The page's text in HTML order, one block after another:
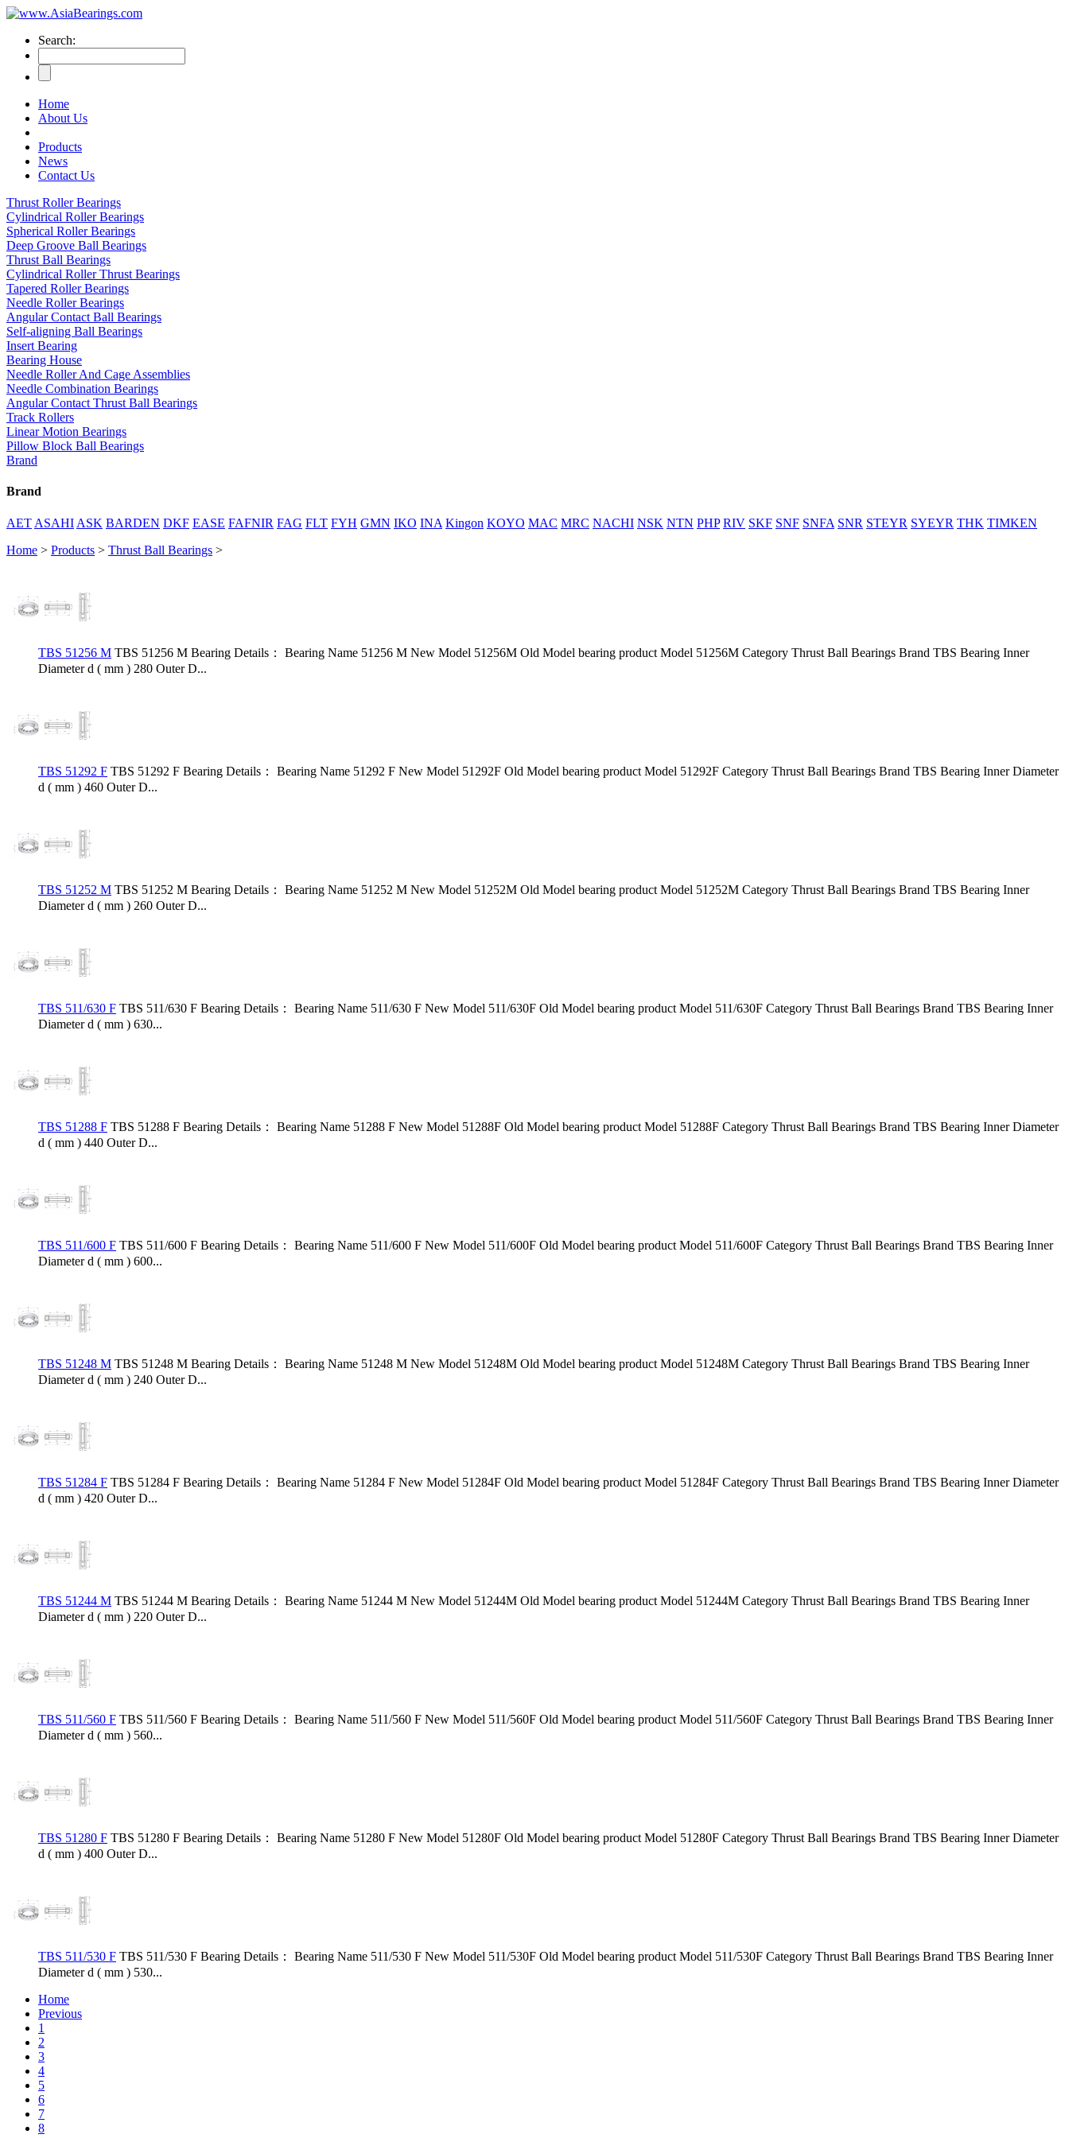
Search:
Home
About Us
Products
News
Contact Us
Thrust Roller Bearings
Cylindrical Roller Bearings
Spherical Roller Bearings
Deep Groove Ball Bearings
Thrust Ball Bearings
Cylindrical Roller Thrust Bearings
Tapered Roller Bearings
Needle Roller Bearings
Angular Contact Ball Bearings
Self-aligning Ball Bearings
Insert Bearing
Bearing House
Needle Roller And Cage Assemblies
Needle Combination Bearings
Angular Contact Thrust Ball Bearings
Track Rollers
Linear Motion Bearings
Pillow Block Ball Bearings
Brand
Brand
AET ASAHI ASK BARDEN DKF EASE FAFNIR FAG FLT FYH GMN IKO INA Kingon KOYO MAC MRC NACHI NSK NTN PHP RIV SKF SNF SNFA SNR STEYR SYEYR THK TIMKEN
Home > Products > Thrust Ball Bearings >
TBS 51256 M TBS 51256 M Bearing Details： Bearing Name 51256 M New Model 51256M Old Model bearing product Model 51256M Category Thrust Ball Bearings Brand TBS Bearing Inner
Diameter d ( mm ) 280 Outer D...
TBS 51292 F TBS 51292 F Bearing Details： Bearing Name 51292 F New Model 51292F Old Model bearing product Model 51292F Category Thrust Ball Bearings Brand TBS Bearing Inner Diameter
d ( mm ) 460 Outer D...
TBS 51252 M TBS 51252 M Bearing Details： Bearing Name 51252 M New Model 51252M Old Model bearing product Model 51252M Category Thrust Ball Bearings Brand TBS Bearing Inner
Diameter d ( mm ) 260 Outer D...
TBS 511/630 F TBS 511/630 F Bearing Details： Bearing Name 511/630 F New Model 511/630F Old Model bearing product Model 511/630F Category Thrust Ball Bearings Brand TBS Bearing Inner
Diameter d ( mm ) 630...
TBS 51288 F TBS 51288 F Bearing Details： Bearing Name 51288 F New Model 51288F Old Model bearing product Model 51288F Category Thrust Ball Bearings Brand TBS Bearing Inner Diameter
d ( mm ) 440 Outer D...
TBS 511/600 F TBS 511/600 F Bearing Details： Bearing Name 511/600 F New Model 511/600F Old Model bearing product Model 511/600F Category Thrust Ball Bearings Brand TBS Bearing Inner
Diameter d ( mm ) 600...
TBS 51248 M TBS 51248 M Bearing Details： Bearing Name 51248 M New Model 51248M Old Model bearing product Model 51248M Category Thrust Ball Bearings Brand TBS Bearing Inner
Diameter d ( mm ) 240 Outer D...
TBS 51284 F TBS 51284 F Bearing Details： Bearing Name 51284 F New Model 51284F Old Model bearing product Model 51284F Category Thrust Ball Bearings Brand TBS Bearing Inner Diameter
d ( mm ) 420 Outer D...
TBS 51244 M TBS 51244 M Bearing Details： Bearing Name 51244 M New Model 51244M Old Model bearing product Model 51244M Category Thrust Ball Bearings Brand TBS Bearing Inner
Diameter d ( mm ) 220 Outer D...
TBS 511/560 F TBS 511/560 F Bearing Details： Bearing Name 511/560 F New Model 511/560F Old Model bearing product Model 511/560F Category Thrust Ball Bearings Brand TBS Bearing Inner
Diameter d ( mm ) 560...
TBS 51280 F TBS 51280 F Bearing Details： Bearing Name 51280 F New Model 51280F Old Model bearing product Model 51280F Category Thrust Ball Bearings Brand TBS Bearing Inner Diameter
d ( mm ) 400 Outer D...
TBS 511/530 F TBS 511/530 F Bearing Details： Bearing Name 511/530 F New Model 511/530F Old Model bearing product Model 511/530F Category Thrust Ball Bearings Brand TBS Bearing Inner
Diameter d ( mm ) 530...
Home
Previous
1
2
3
4
5
6
7
8